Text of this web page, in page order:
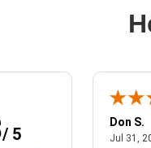
/ 54, 2026 - united states
Don S.
Jul 31,